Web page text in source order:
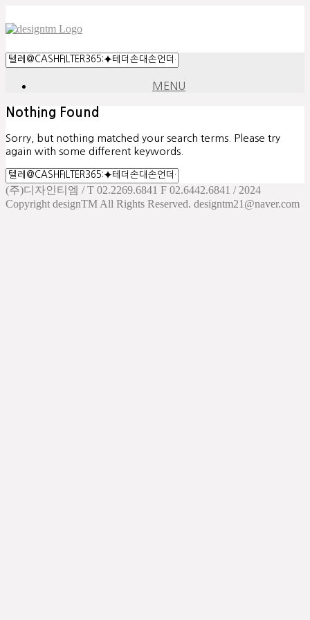
MENU
Nothing Found
Sorry, but nothing matched your search terms. Please try
again with some different keywords.
(주)디자인티엠 / T 02.2269.6841 F 02.6442.6841 / 2024
Copyright designTM All Rights Reserved. designtm21@naver.com